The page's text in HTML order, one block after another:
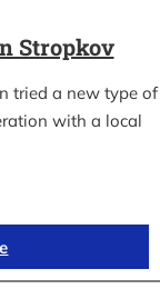
Stropkov
tried a new type of
with a local